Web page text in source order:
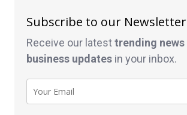
Subscribe to our Newsletter
Receive our latesttrending news
business updates in your inbox.